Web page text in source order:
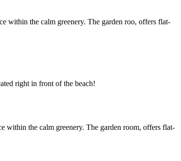
within the calm greenery. The garden roo, offers flat-
right in front of the beach!
within the calm greenery. The garden room, offers flat-